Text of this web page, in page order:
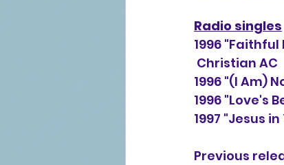
Radio singles
1996
Christian AC
1996 "(I Am)
1996 "Love's
1997 "Jesus
Previous